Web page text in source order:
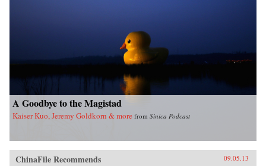
A Goodbye to the Magistad
Kaiser Kuo, Jeremy Goldkorn & more from Sinica Podcast
ChinaFile Recommends 09.05.13